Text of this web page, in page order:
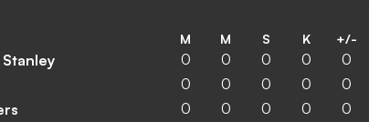
M M S K +/-
0 0 0 0 0
0 0 0 0 0
0 0 0 0 0